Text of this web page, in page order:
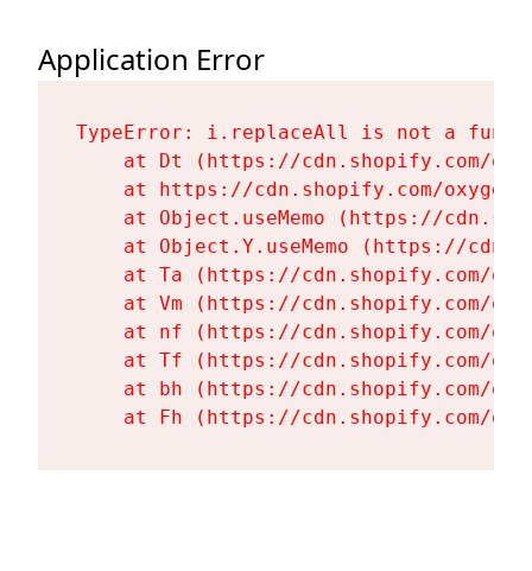
Application Error
TypeError: i.replaceAll is not a
at Dt (https://cdn.shopify.com/
at https://cdn.shopify.com/
at Object.useMemo (https://
at Object.Y.useMemo (https://
at Ta (https://cdn.shopify.com/
at Vm (https://cdn.shopify.com/
at nf (https://cdn.shopify.com/
at Tf (https://cdn.shopify.com/
at bh (https://cdn.shopify.com/
at Fh (https://cdn.shopify.com/